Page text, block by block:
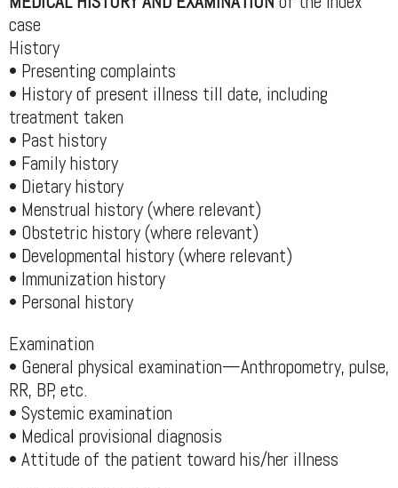
case
History
• Presenting complaints
• History of present illness till date, including
treatment taken
• Past history
• Family history
• Dietary history
• Menstrual history (where relevant)
• Obstetric history (where relevant)
• Developmental history (where relevant)
• Immunization history
• Personal history
Examination
• General physical examination—Anthropometry, pulse,
RR, BP, etc.
• Systemic examination
• Medical provisional diagnosis
• Attitude of the patient toward his/her illness